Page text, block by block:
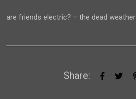
are friends electric? – the dead weather
Share: